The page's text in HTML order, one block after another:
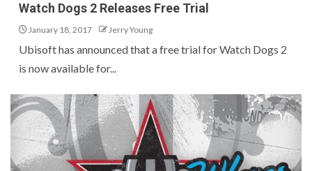
Watch Dogs 2 Releases Free Trial
January 18, 2017 Jerry Young
Ubisoft has announced that a free trial for Watch Dogs 2
is now available for...